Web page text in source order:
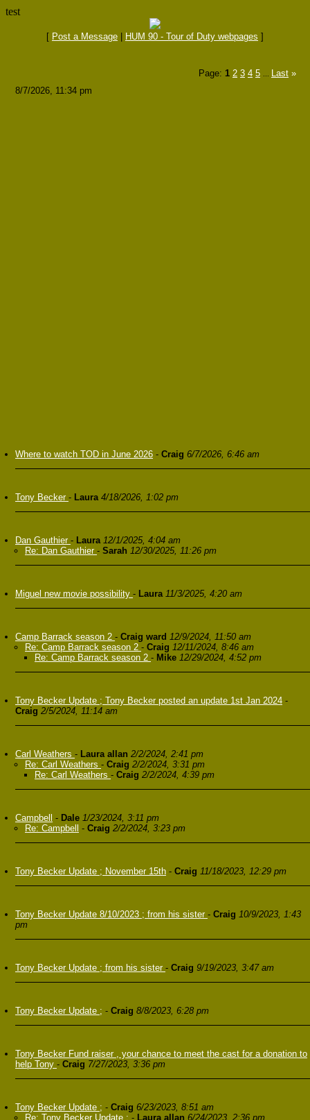
test
[ Post a Message HUM 90 - Tour of Duty webpages ]
Page: 1 2 3 4 5 Last »
8/7/2026, 11:34 pm
Where to watch TOD in June 2026 - Craig 6/7/2026, 6:46 am
Tony Becker - Laura 4/18/2026, 1:02 pm
Dan Gauthier - Laura 12/1/2025, 4:04 am
Re: Dan Gauthier - Sarah 12/30/2025, 11:26 pm
Miguel new movie possibility - Laura 11/3/2025, 4:20 am
Camp Barrack season 2 - Craig ward 12/9/2024, 11:50 am
Re: Camp Barrack season 2 - Craig 12/11/2024, 8:46 am
Re: Camp Barrack season 2 - Mike 12/29/2024, 4:52 pm
Tony Becker Update ; Tony Becker posted an update 1st Jan 2024 -
Craig 2/5/2024, 11:14 am
Carl Weathers - Laura allan 2/2/2024, 2:41 pm
Re: Carl Weathers - Craig 2/2/2024, 3:31 pm
Re: Carl Weathers - Craig 2/2/2024, 4:39 pm
Campbell - Dale 1/23/2024, 3:11 pm
Re: Campbell
- Craig 2/2/2024, 3:23 pm
Tony Becker Update ; November 15th - Craig 11/18/2023, 12:29 pm
Tony Becker Update 8/10/2023 ; from his sister - Craig 10/9/2023, 1:43
pm
Tony Becker Update ; from his sister - Craig 9/19/2023, 3:47 am
Tony Becker Update ; - Craig 8/8/2023, 6:28 pm
Tony Becker Fund raiser , your chance to meet the cast for a donation to
help Tony - Craig 7/27/2023, 3:36 pm
Tony Becker Update ; - Craig 6/23/2023, 8:51 am
Re: Tony Becker Update ; - Laura allan 6/24/2023, 2:36 pm